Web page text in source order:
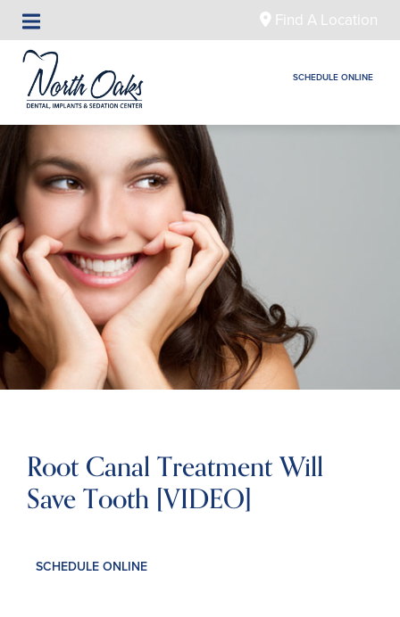
Find A Location
SCHEDULE ONLINE
Root Canal Treatment Will
Save Tooth [VIDEO]
SCHEDULE ONLINE